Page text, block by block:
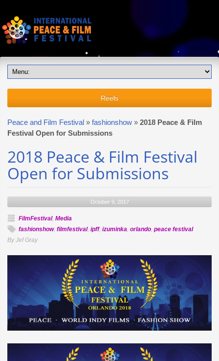
Reels
Peace and Film Festival » fashionshow » 2018 Peace & Film
Festival Open for Submissions
2018 Peace & Film Festival
Open for Submissions
October 9, 2017
FilmFestival, Media
fashionshow, filmfestival, ipff, izuminka, orlando, peace festival
By Jef Gray